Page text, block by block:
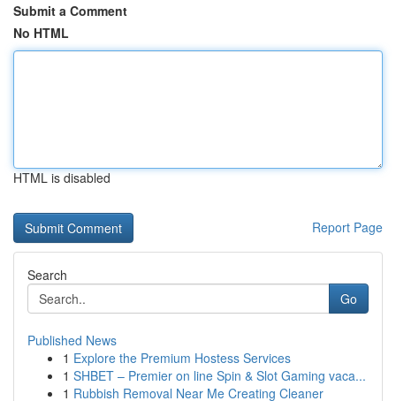
Submit a Comment
No HTML
HTML is disabled
Report Page
Search
Go
Published News
1 Explore the Premium Hostess Services
1 SHBET – Premier on line Spin & Slot Gaming vaca...
1 Rubbish Removal Near Me Creating Cleaner